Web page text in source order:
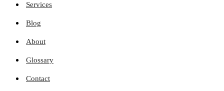
Services
Blog
About
Glossary
Contact